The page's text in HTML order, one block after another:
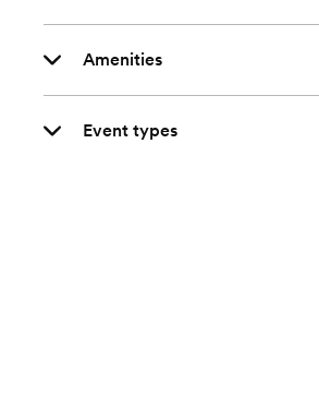
Amenities
Event types